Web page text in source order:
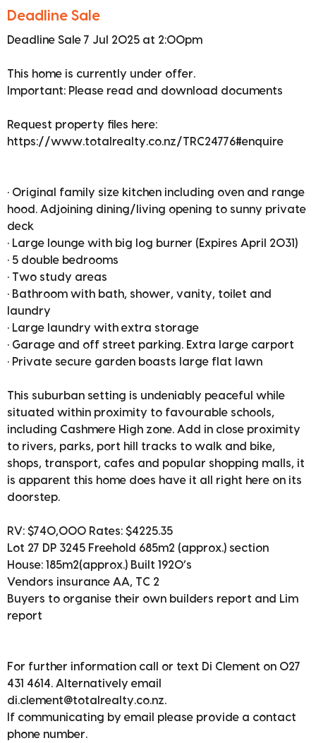
Deadline Sale
Deadline Sale 7 Jul 2025 at 2:00pm
This home is currently under offer.
Important: Please read and download documents
Request property files here:
https://www.totalrealty.co.nz/TRC24776#enquire
• Original family size kitchen including oven and range
hood. Adjoining dining/living opening to sunny private
deck
• Large lounge with big log burner (Expires April 2031)
• 5 double bedrooms
• Two study areas
• Bathroom with bath, shower, vanity, toilet and
laundry
• Large laundry with extra storage
• Garage and off street parking. Extra large carport
• Private secure garden boasts large flat lawn
This suburban setting is undeniably peaceful while
situated within proximity to favourable schools,
including Cashmere High zone. Add in close proximity
to rivers, parks, port hill tracks to walk and bike,
shops, transport, cafes and popular shopping malls, it
is apparent this home does have it all right here on its
doorstep.
RV: $740,000 Rates: $4225.35
Lot 27 DP 3245 Freehold 685m2 (approx.) section
House: 185m2(approx.) Built 1920’s
Vendors insurance AA, TC 2
Buyers to organise their own builders report and Lim
report
For further information call or text Di Clement on 027
431 4614. Alternatively email
di.clement@totalrealty.co.nz.
If communicating by email please provide a contact
phone number.